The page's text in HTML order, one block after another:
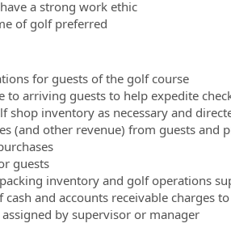
a strong work ethic
of golf preferred
for guests of the golf course
to arriving guests to help expedite
shop inventory as necessary and
(and other revenue) from guests and
guests
inventory and golf operations
and accounts receivable charges
by supervisor or manager